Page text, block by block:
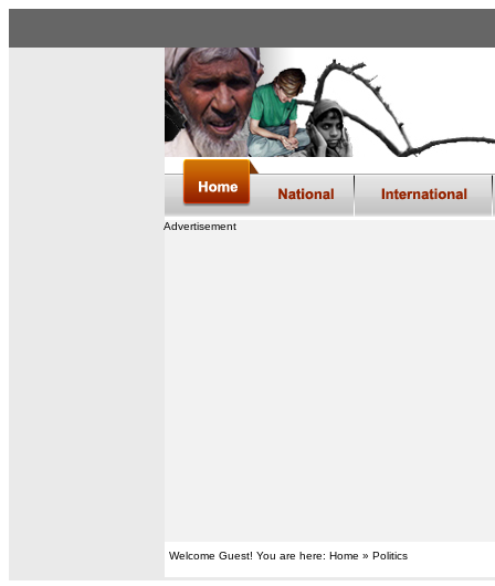
Advertisement
Welcome Guest! You are here: Home » Politics